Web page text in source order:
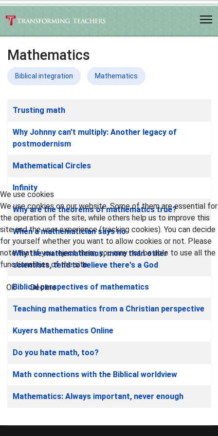
Mathematics
Biblical integration Mathematics
Title
Trusting math
Why Johnny can't multiply: Another legacy of
postmodernism
Mathematical Circles
Infinity
Why are the theorems of mathematics true?
When a mathematician says no
Why the mathematicians, more than other
scientists, tend to believe there's a God
Biblical perspectives of mathematics
Teaching mathematics from a Christian perspective
Kuyers Mathematics Online
Do you hate math, too?
Math connections with the Biblical worldview
Mathematics: Always important, never enough
We use cookies
We use cookies on our website. Some of them are essential for
the operation of the site, while others help us to improve this
site and the user experience (tracking cookies). You can decide
for yourself whether you want to allow cookies or not. Please
note that if you reject them, you may not be able to use all the
functionalities of the site.
Ok Decline